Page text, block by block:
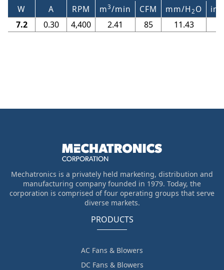
W A RPM m3/min CFM mm/H 2O
in/
7.2
0.30 4,400 2.41 85 11.43
Mechatronics is a privately held marketing, distribution and
manufacturing company founded in 1979. Today, the
corporation is comprised of four operating groups that serve
diverse markets.
PRODUCTS
AC Fans & Blowers
DC Fans & Blowers